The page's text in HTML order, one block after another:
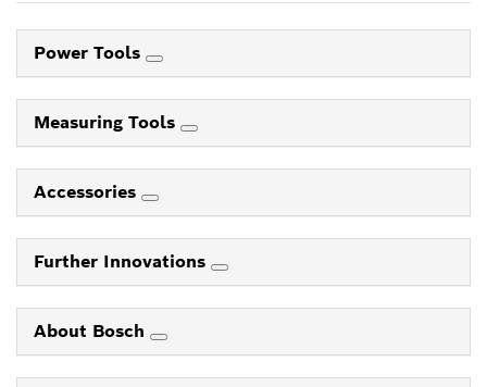
Power Tools
Measuring Tools
Accessories
Further Innovations
About Bosch